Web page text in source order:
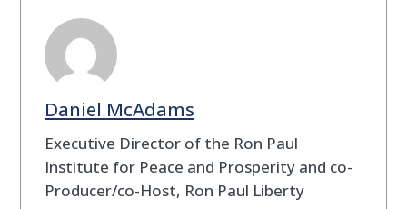
Daniel McAdams
Executive Director of the Ron Paul
Institute for Peace and Prosperity and co-
Producer/co-Host, Ron Paul Liberty